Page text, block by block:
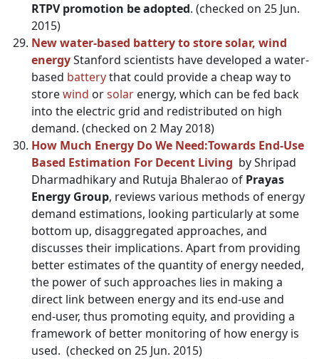
RTPV promotion be adopted. (checked on 25 Jun.
2015)
New water-based battery to store solar, wind
energyStanford scientists have developed a water-
based batterythat could provide a cheap way to
storewind orsolar energy, which can be fed back
into the electric grid and redistributed on high
demand. (checked on 2 May 2018)
How Much Energy Do We Need:Towards End-Use
Based Estimation For Decent Living by Shripad
Dharmadhikary and Rutuja Bhalerao of Prayas
Energy Group, reviews various methods of energy
demand estimations, looking particularly at some
bottom up, disaggregated approaches, and
discusses their implications. Apart from providing
better estimates of the quantity of energy needed,
the power of such approaches lies in making a
direct link between energy and its end-use and
end-user, thus promoting equity, and providing a
framework of better monitoring of how energy is
used. (checked on 25 Jun. 2015)